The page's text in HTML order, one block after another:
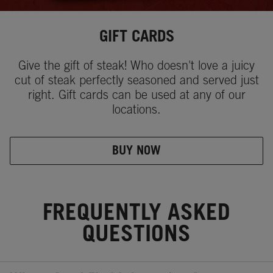
GIFT CARDS
Give the gift of steak! Who doesn't love a juicy
cut of steak perfectly seasoned and served just
right. Gift cards can be used at any of our
locations.
BUY NOW
FREQUENTLY ASKED
QUESTIONS